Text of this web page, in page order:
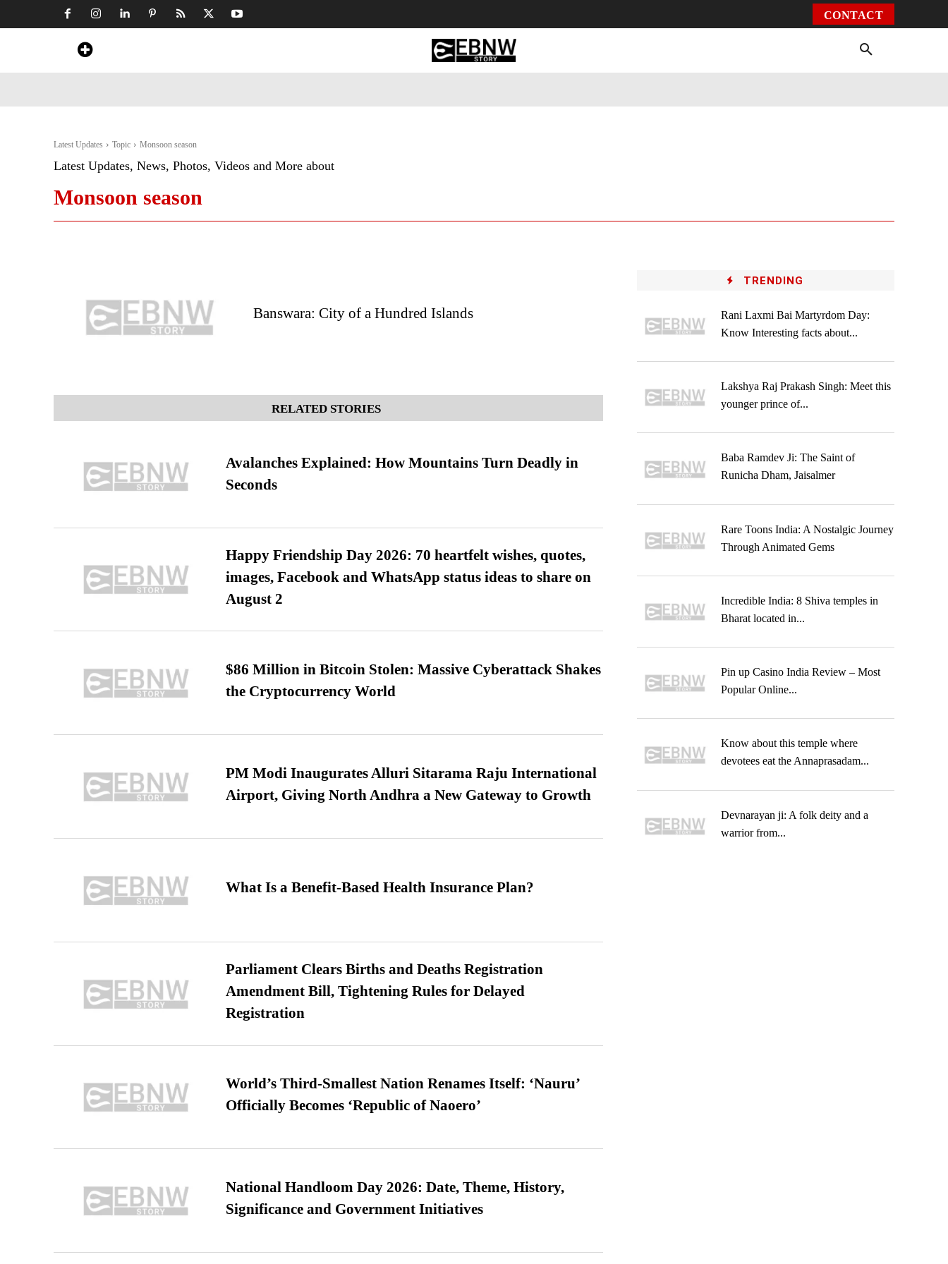
CONTACT
Latest Updates Topic Monsoon season
Latest Updates, News, Photos, Videos and More about
Monsoon season
Banswara: City of a Hundred Islands
RELATED STORIES
Avalanches Explained: How Mountains Turn Deadly in
Seconds
Happy Friendship Day 2026: 70 heartfelt wishes, quotes,
images, Facebook and WhatsApp status ideas to share on
August 2
$86 Million in Bitcoin Stolen: Massive Cyberattack Shakes
the Cryptocurrency World
PM Modi Inaugurates Alluri Sitarama Raju International
Airport, Giving North Andhra a New Gateway to Growth
What Is a Benefit-Based Health Insurance Plan?
Parliament Clears Births and Deaths Registration
Amendment Bill, Tightening Rules for Delayed
Registration
World’s Third-Smallest Nation Renames Itself: ‘Nauru’
Officially Becomes ‘Republic of Naoero’
National Handloom Day 2026: Date, Theme, History,
Significance and Government Initiatives
TRENDING
Rani Laxmi Bai Martyrdom Day:
Know Interesting facts about...
Lakshya Raj Prakash Singh: Meet this
younger prince of...
Baba Ramdev Ji: The Saint of
Runicha Dham, Jaisalmer
Rare Toons India: A Nostalgic Journey
Through Animated Gems
Incredible India: 8 Shiva temples in
Bharat located in...
Pin up Casino India Review – Most
Popular Online...
Know about this temple where
devotees eat the Annaprasadam...
Devnarayan ji: A folk deity and a
warrior from...